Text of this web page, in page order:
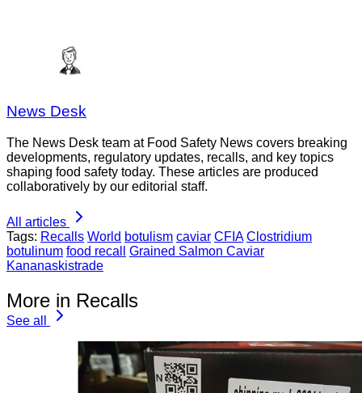
News Desk
The News Desk team at Food Safety News covers breaking
developments, regulatory updates, recalls, and key topics
shaping food safety today. These articles are produced
collaboratively by our editorial staff.
All articles
Tags: Recalls World botulism caviar CFIA Clostridium
botulinum food recall
Grained Salmon Caviar
Kananaskistrade
More in Recalls
See all